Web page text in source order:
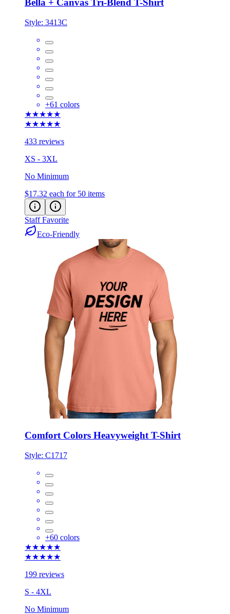
Bella + Canvas Tri-Blend T-Shirt
Style: 3413C
+61 colors
★★★★★
★★★★★
433 reviews
XS - 3XL
No Minimum
$17.32 each for 50 items
Staff Favorite
Eco-Friendly
Comfort Colors Heavyweight T-Shirt
Style: C1717
+60 colors
★★★★★
★★★★★
199 reviews
S - 4XL
No Minimum